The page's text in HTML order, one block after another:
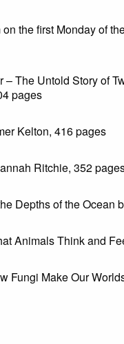
the first Monday of
– The Untold Story of
pages
Kelton, 416 pages
Ritchie, 352
Depths of the Ocean
Animals Think and
Fungi Make Our